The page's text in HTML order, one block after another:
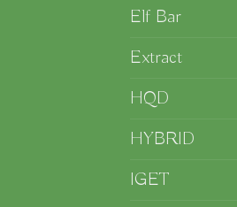
Elf Bar
Extract
HQD
HYBRID
IGET